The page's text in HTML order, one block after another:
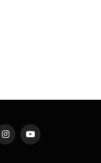
InstagramYouTube